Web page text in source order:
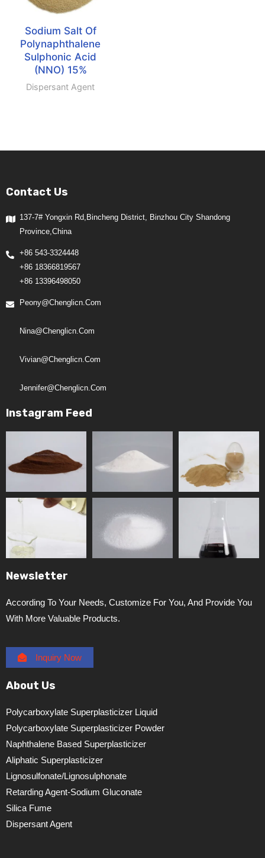
Sodium Salt Of
Polynaphthalene
Sulphonic Acid
(NNO) 15%
Dispersant Agent
Contact Us
137-7# Yongxin Rd,Bincheng District, Binzhou City Shandong
Province,China
+86 543-3324448
+86 18366819567
+86 13396498050
Peony@chenglicn.com
Nina@chenglicn.com
Vivian@chenglicn.com
Jennifer@chenglicn.com
Instagram Feed
Newsletter
According To Your Needs, Customize For You, And Provide You
With More Valuable Products.
Inquiry Now
About Us
Polycarboxylate Superplasticizer Liquid
Polycarboxylate Superplasticizer Powder
Naphthalene Based Superplasticizer
Aliphatic Superplasticizer
Lignosulfonate/lignosulphonate
Retarding Agent-Sodium Gluconate
Silica Fume
Dispersant Agent